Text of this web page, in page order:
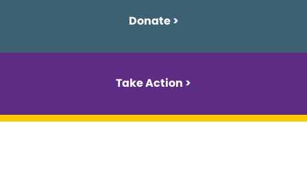
Donate >
Take Action >